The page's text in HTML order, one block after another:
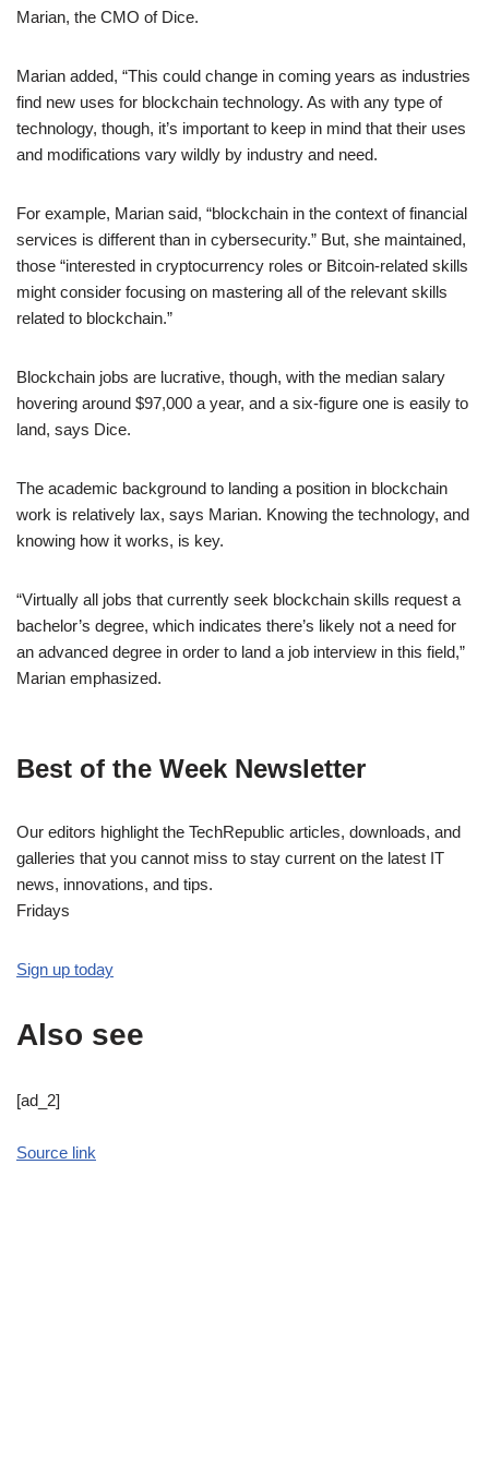
Marian, the CMO of Dice.
Marian added, “This could change in coming years as industries
find new uses for blockchain technology. As with any type of
technology, though, it’s important to keep in mind that their uses
and modifications vary wildly by industry and need.
For example, Marian said, “blockchain in the context of financial
services is different than in cybersecurity.” But, she maintained,
those “interested in cryptocurrency roles or Bitcoin-related skills
might consider focusing on mastering all of the relevant skills
related to blockchain.”
Blockchain jobs are lucrative, though, with the median salary
hovering around $97,000 a year, and a six-figure one is easily to
land, says Dice.
The academic background to landing a position in blockchain
work is relatively lax, says Marian. Knowing the technology, and
knowing how it works, is key.
“Virtually all jobs that currently seek blockchain skills request a
bachelor’s degree, which indicates there’s likely not a need for
an advanced degree in order to land a job interview in this field,”
Marian emphasized.
Best of the Week Newsletter
Our editors highlight the TechRepublic articles, downloads, and
galleries that you cannot miss to stay current on the latest IT
news, innovations, and tips.
Fridays
Sign up today
Also see
[ad_2]
Source link